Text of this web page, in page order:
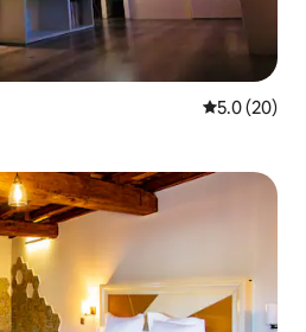
5.0 out of 5
5.0 (20)